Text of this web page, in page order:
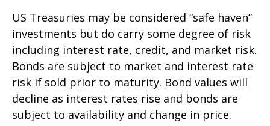
US Treasuries may be considered “safe haven”
investments but do carry some degree of risk
including interest rate, credit, and market risk.
Bonds are subject to market and interest rate
risk if sold prior to maturity. Bond values will
decline as interest rates rise and bonds are
subject to availability and change in price.